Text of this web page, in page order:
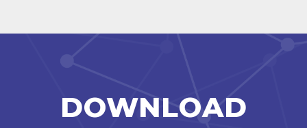
DOWNLOAD